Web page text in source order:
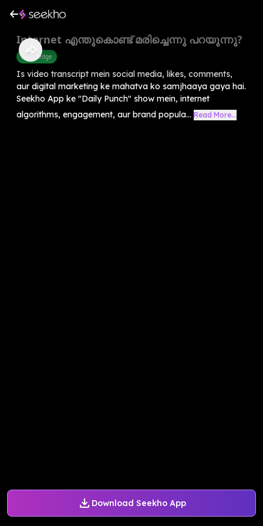
Download Seekho App
Internet എന്തുകൊണ്ട് മരിച്ചെന്നു പറയുന്നു?
Knowledge
Is video transcript mein social media, likes, comments,
aur digital marketing ke mahatva ko samjhaaya gaya hai.
Seekho App ke "Daily Punch" show mein, internet
algorithms, engagement, aur brand popula... Read More...